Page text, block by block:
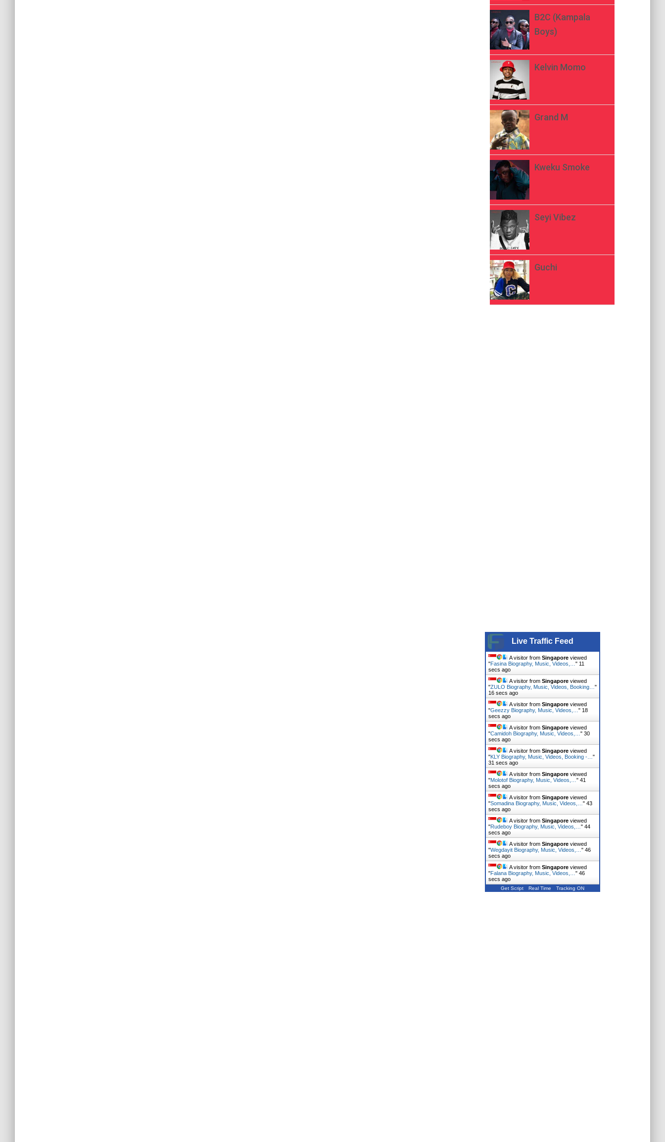
B2C (Kampala
Boys)
Kelvin Momo
Grand M
Kweku Smoke
Seyi Vibez
Guchi
Live Traffic Feed
A visitor from Singaporeviewed
"Fasina Biography, Music, Videos,… " 12
secs ago
A visitor from Singaporeviewed
"ZULO Biography, Music, Videos, Booking… "
17 secs ago
A visitor from Singaporeviewed
"Geezzy Biography, Music, Videos,… " 19
secs ago
A visitor from Singaporeviewed
"Camidoh Biography, Music, Videos,… " 31
secs ago
A visitor from Singaporeviewed
"KLY Biography, Music, Videos, Booking -… "
32 secs ago
A visitor from Singaporeviewed
"Molotof Biography, Music, Videos,… " 42
secs ago
A visitor from Singaporeviewed
"Somadina Biography, Music, Videos,… " 44
secs ago
A visitor from Singaporeviewed
"Rudeboy Biography, Music, Videos,… " 45
secs ago
A visitor from Singaporeviewed
"Wegdayit Biography, Music, Videos,… " 47
secs ago
A visitor from Singaporeviewed
"Falana Biography, Music, Videos,… " 47
secs ago
Get Script Real Time Tracking ON